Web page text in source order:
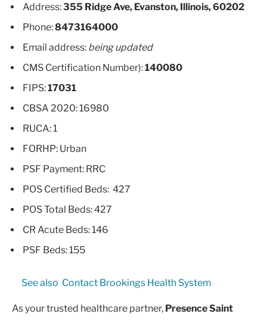
Address:355 Ridge Ave, Evanston, Illinois, 60202
Phone:8473164000
Email address: being updated
CMS Certification Number):140080
FIPS:17031
CBSA 2020: 16980
RUCA: 1
FORHP: Urban
PSF Payment: RRC
POS Certified Beds: 427
POS Total Beds: 427
CR Acute Beds: 146
PSF Beds: 155
See also Contact Brookings Health System
As your trusted healthcare partner, Presence Saint